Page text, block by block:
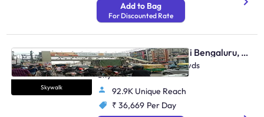
Add to Bag
For Discounted Rate
Skywalk
Skywalk - Marathahalli Bengaluru, 30086
Marathahalli Junction, Twds
City
92.9K Unique Reach
₹ 36,669 Per Day